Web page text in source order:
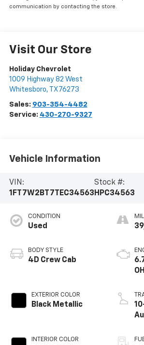
communication by contacting the store.
Visit Our Store
Holiday Chevrolet
1009 Highway 82 West
Whitesboro, TX 76273
Sales: 903-354-4482
Service: 430-270-9327
Vehicle Information
VIN:
1FT7W2BT7TEC34563
Stock #:
HPC34563
CONDITION
Used
BODY STYLE
4D Crew Cab
EXTERIOR COLOR
Black Metallic
INTERIOR COLOR